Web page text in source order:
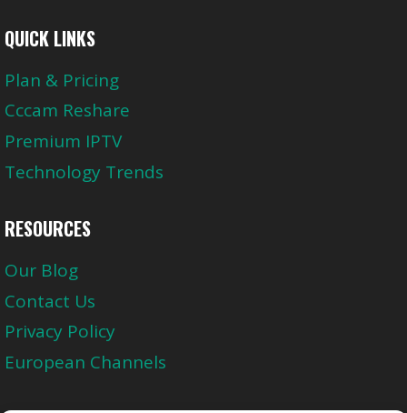
QUICK LINKS
Plan & Pricing
Cccam Reshare
Premium IPTV
Technology Trends
RESOURCES
Our Blog
Contact Us
Privacy Policy
European Channels